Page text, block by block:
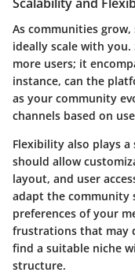
Scalability and
As communities
ideally scale with
more users; it
instance, can the
as your community
channels based on
Flexibility also plays
should allow
layout, and user
adapt the community
preferences of your
frustrations that may
find a suitable niche
structure.